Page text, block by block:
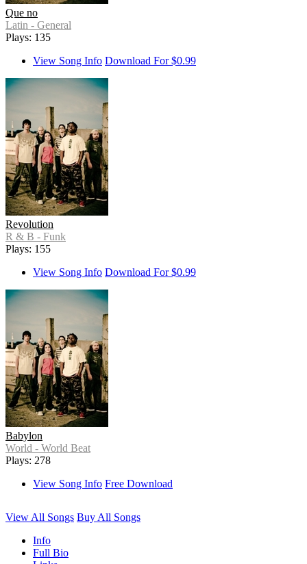
Que no
Latin - General
Plays: 135
View Song Info Download For $0.99
Revolution
R & B - Funk
Plays: 155
View Song Info Download For $0.99
Babylon
World - World Beat
Plays: 278
View Song Info Free Download
View All Songs Buy All Songs
Info
Full Bio